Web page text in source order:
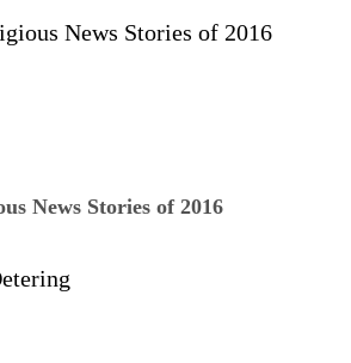
News Stories of 2016